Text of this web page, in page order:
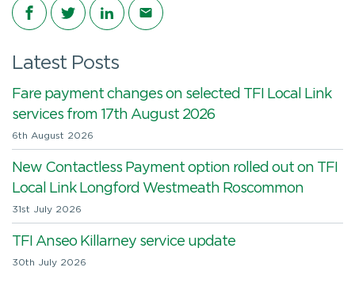
Share on Facebook
Share on Twitter
Share on LinkedIn
Share via email
Latest Posts
Fare payment changes on selected TFI Local Link
services from 17th August 2026
6th August 2026
New Contactless Payment option rolled out on TFI
Local Link Longford Westmeath Roscommon
31st July 2026
TFI Anseo Killarney service update
30th July 2026